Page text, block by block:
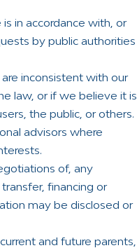
in accordance with, or
by public authorities
inconsistent with our
law, or if we believe it is
the public, or others.
advisors where
of, any
financing or
may be disclosed or
and future parents,